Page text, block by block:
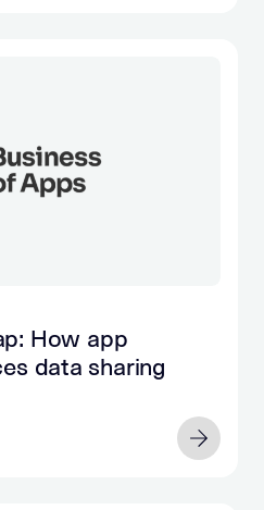
How app
data sharing